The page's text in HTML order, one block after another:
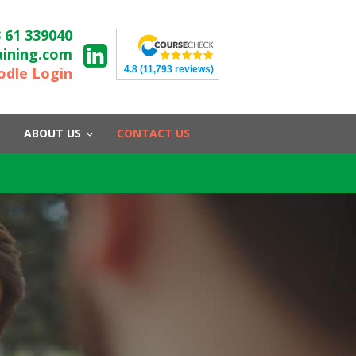
61 339040
Login
4.8 (11,793 reviews)
ABOUT US CONTACT US